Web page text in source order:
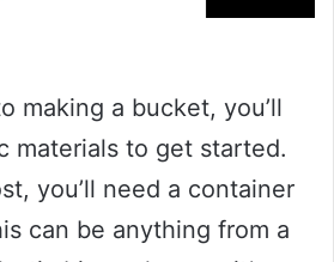
making a bucket, you’ll
materials to get started.
you’ll need a container
can be anything from a